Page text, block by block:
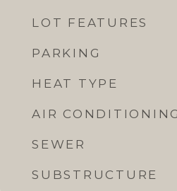
LOT FEATURES
PARKING
HEAT TYPE
AIR
SEWER
SUBSTRUCTURE